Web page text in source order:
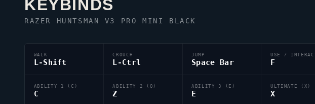
KEYBINDS
RAZER HUNTSMAN V3 PRO MINI BLACK
WALK
L-Shift
CROUCH
L-Ctrl
JUMP
Space Bar
USE /
F
ABILITY 1 (C)
C
ABILITY 2 (Q)
Z
ABILITY 3 (E)
E
ULTIMATE (X)
X